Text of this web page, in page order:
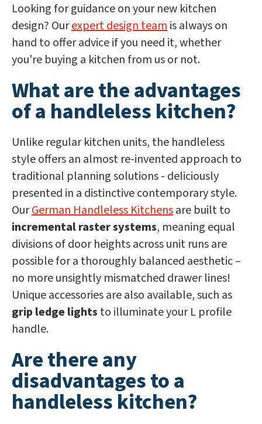
Looking for guidance on your new kitchen
design? Ourexpert design teamis always on
hand to offer advice if you need it, whether
you're buying a kitchen from us or not.
What are the advantages
of a handleless kitchen?
Unlike regular kitchen units, the handleless
style offers an almost re-invented approach to
traditional planning solutions - deliciously
presented in a distinctive contemporary style.
OurGerman Handleless Kitchensare built to
incremental raster systems, meaning equal
divisions of door heights across unit runs are
possible for a thoroughly balanced aesthetic –
no more unsightly mismatched drawer lines!
Unique accessories are also available, such as
grip ledge lights to illuminate your L profile
handle.
Are there any
disadvantages to a
handleless kitchen?